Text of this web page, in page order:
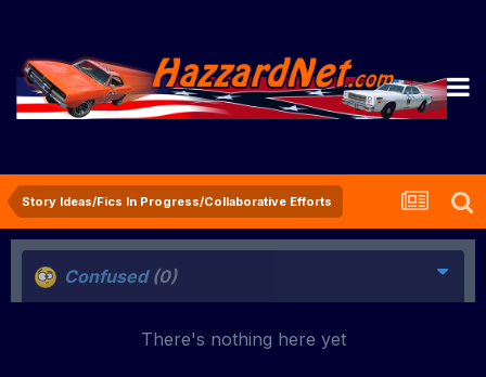
Story Ideas/Fics In Progress/Collaborative Efforts
Confused (0)
There's nothing here yet